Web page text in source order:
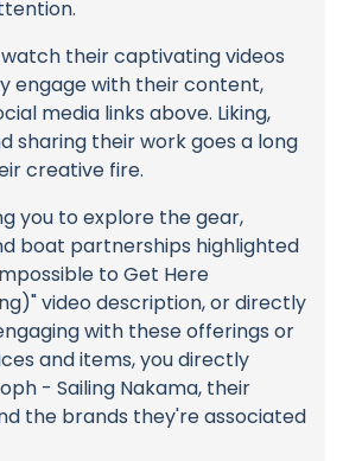
their captivating videos
engage with their content,
media links above. Liking,
sharing their work goes a long
creative fire.
you to explore the gear,
boat partnerships highlighted
to Get Here
video description, or directly
with these offerings or
and items, you directly
- Sailing Nakama, their
the brands they're associated